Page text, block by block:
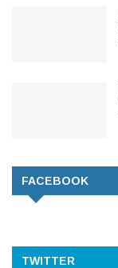
FACEBOOK
TWITTER